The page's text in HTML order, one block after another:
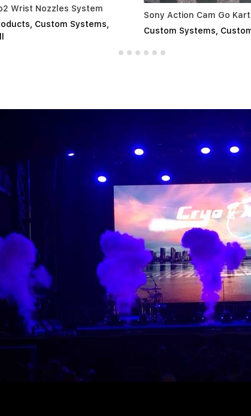
Action Cam Go Kart Smoke
Systems, Custom Products ,All
Smirnoff -
Custom Products
Touring